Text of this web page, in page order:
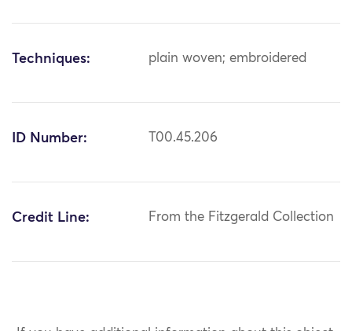
Techniques: plain woven; embroidered
ID Number: T00.45.206
Credit Line: From the Fitzgerald Collection